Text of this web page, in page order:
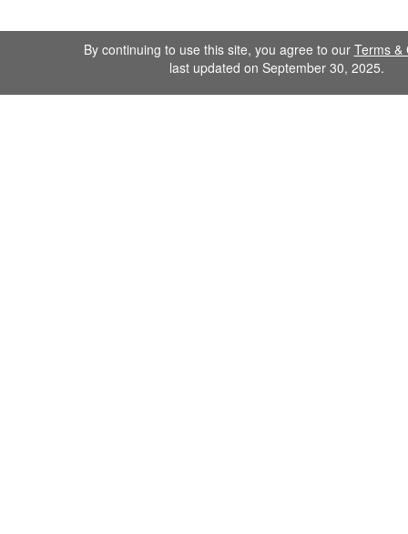
By continuing to use this site, you agree to our Terms &
last updated on September 30, 2025.